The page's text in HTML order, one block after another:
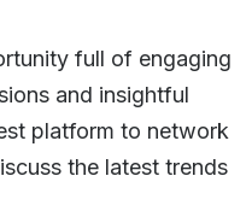
full of engaging
and insightful
platform to network
the latest trends